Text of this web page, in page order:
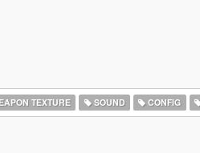
TEXTURE SOUND CONFIG